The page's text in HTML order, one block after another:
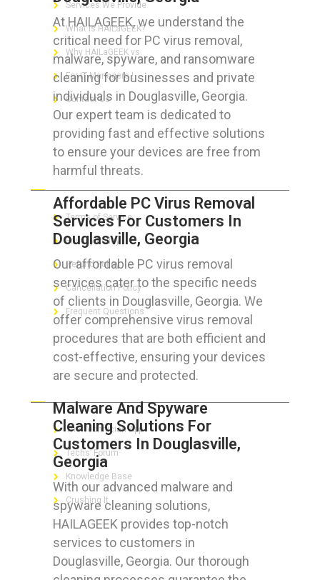
At HAILAGEEK, we understand the
critical need for PC virus removal,
malware, spyware, and ransomware
cleaning for businesses and private
individuals in Douglasville, Georgia.
Our expert team is dedicated to
providing fast and effective solutions
to ensure your devices are free from
harmful threats.
Affordable PC Virus Removal
Services For Customers In
Douglasville, Georgia
Our affordable PC virus removal
services cater to the specific needs
of clients in Douglasville, Georgia. We
offer comprehensive virus removal
procedures that are both efficient and
cost-effective, ensuring your devices
are secure and protected.
Malware And Spyware
Cleaning Solutions For
Customers In Douglasville,
Georgia
With our advanced malware and
spyware cleaning solutions,
HAILAGEEK provides top-notch
services to customers in
Douglasville, Georgia. Our thorough
Services We Provide
What is HAILaGEEK?
Why HAILaGEEK vs
For IT Managers !
Contact Us
FOR CUSTOMERS
Terms of Service
Privacy Policy
Refund Policy
Cancellation Policy
Frequent Questions
FOR GEEKS
The Technician App
Techs’ Forum
Knowledge Base
Crushing It
LET’S GET SOCIAL